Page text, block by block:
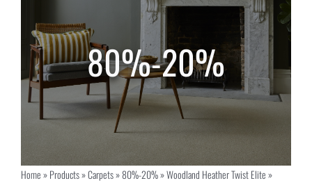
Home»Products»Carpets»80%-20%»Woodland Heather Twist Elite»